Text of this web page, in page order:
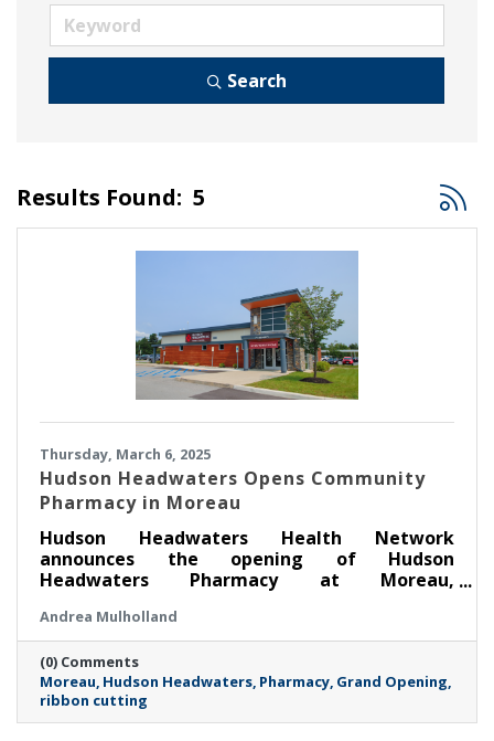
Search
Results Found: 5
Thursday, March 6, 2025
Hudson Headwaters Opens Community
Pharmacy in Moreau
Hudson Headwaters Health Network
announces the opening of Hudson
Headwaters Pharmacy at Moreau,
Northway) and adjacent to Moreau Family
Health. This new community pharmacy is open
to everyone, regardless of whether they are a
current Hudson Headwaters patient. A ribbon
cutting celebration is scheduled for 8:30 a.m.
on Friday, April 4, co-hosted by the Adirondack
Andrea Mulholland
(0) Comments
Moreau Hudson Headwaters Pharmacy Grand Opening
ribbon cutting